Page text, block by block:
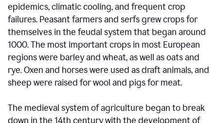
epidemics, climatic cooling, and frequent crop
failures. Peasant farmers and serfs grew crops for
themselves in the feudal system that began around
1000. The most important crops in most European
regions were barley and wheat, as well as oats and
rye. Oxen and horses were used as draft animals, and
sheep were raised for wool and pigs for meat.
The medieval system of agriculture began to break
down in the 14th century with the development of